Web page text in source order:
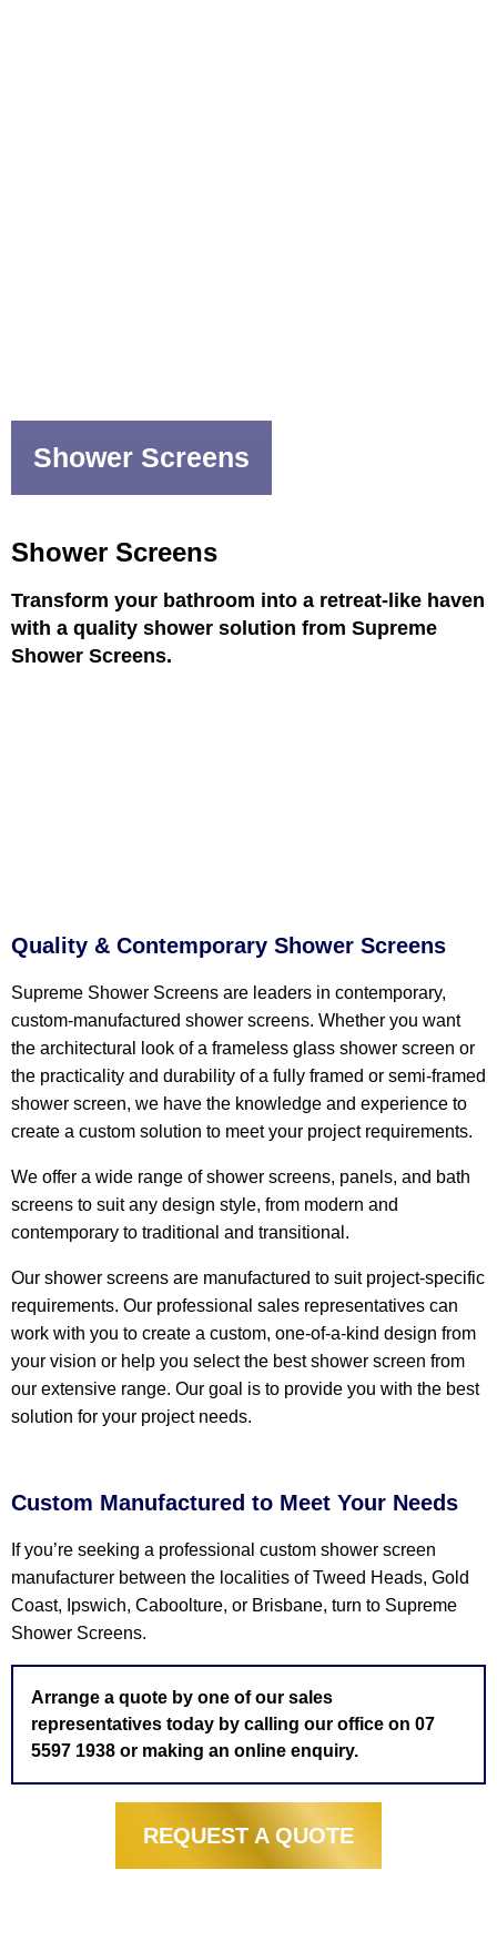
Shower Screens
Shower Screens
Transform your bathroom into a retreat-like haven
with a quality shower solution from Supreme
Shower Screens.
Quality & Contemporary Shower Screens
Supreme Shower Screens are leaders in contemporary,
custom-manufactured shower screens. Whether you want
the architectural look of a frameless glass shower screen or
the practicality and durability of a fully framed or semi-framed
shower screen, we have the knowledge and experience to
create a custom solution to meet your project requirements.
We offer a wide range of shower screens, panels, and bath
screens to suit any design style, from modern and
contemporary to traditional and transitional.
Our shower screens are manufactured to suit project-specific
requirements. Our professional sales representatives can
work with you to create a custom, one-of-a-kind design from
your vision or help you select the best shower screen from
our extensive range. Our goal is to provide you with the best
solution for your project needs.
Custom Manufactured to Meet Your Needs
If you’re seeking a professional custom shower screen
manufacturer between the localities of Tweed Heads, Gold
Coast, Ipswich, Caboolture, or Brisbane, turn to Supreme
Shower Screens.
Arrange a quote by one of our sales
representatives today by calling our office on 07
5597 1938 or making an online enquiry.
REQUEST A QUOTE